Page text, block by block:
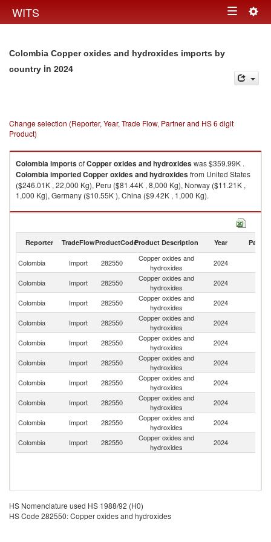
WITS Toggle
Colombia Copper oxides and hydroxides imports by
country in 2024
Change selection (Reporter, Year, Trade Flow, Partner and HS 6 digit
Product)
ColombiaimportsofCopper oxides and hydroxideswas $359.99K .
ColombiaimportedCopper oxides and hydroxidesfrom United States
($246.01K , 22,000 Kg), Peru ($81.44K , 8,000 Kg), Norway ($11.21K ,
1,000 Kg), Germany ($10.55K ), China ($9.42K , 1,000 Kg).
Copper oxides and hydroxides exports by country in 2024
Reporter TradeFlowProductCodeProduct Description Year Partner
Colombia Import 282550
Copper oxides and
hydroxides
2024
Colombia Import 282550
Copper oxides and
hydroxides
2024
Colombia
Import 282550
Copper oxides and
hydroxides
2024
Colombia Import 282550
Copper oxides and
hydroxides
2024
Colombia Import 282550
Copper oxides and
hydroxides
2024
Colombia Import 282550
Copper oxides and
hydroxides
2024
Colombia Import 282550
Copper oxides and
hydroxides
2024
Colombia Import 282550
Copper oxides and
hydroxides
2024
Colombia Import 282550
Copper oxides and
hydroxides
2024
Colombia Import 282550
Copper oxides and
hydroxides
2024
HS Nomenclature used HS 1988/92 (H0)
HS Code 282550: Copper oxides and hydroxides